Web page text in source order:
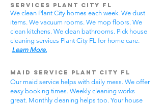
Services Plant City FL
We clean Plant City homes each week. We dust
items. We vacuum rooms. We mop floors. We
clean kitchens. We clean bathrooms. Pick house
cleaning services Plant City FL for home care.
Learn More.
Maid Service Plant City FL
Our maid service helps with daily mess. We offer
easy booking times. Weekly cleaning works
great. Monthly cleaning helps too. Your house